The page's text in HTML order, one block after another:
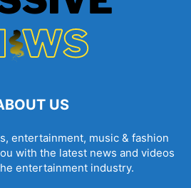
US
entertainment, music & fashion
with the latest news and videos
entertainment industry.